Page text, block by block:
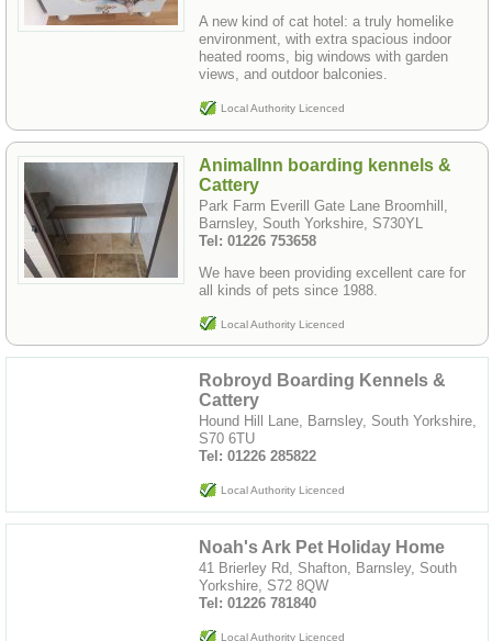
A new kind of cat hotel: a truly homelike
environment, with extra spacious indoor
heated rooms, big windows with garden
views, and outdoor balconies.
Local Authority Licenced
AnimalInn boarding kennels &
Cattery
Park Farm Everill Gate Lane Broomhill,
Barnsley, South Yorkshire, S730YL
Tel: 01226 753658
We have been providing excellent care for
all kinds of pets since 1988.
Local Authority Licenced
Robroyd Boarding Kennels &
Cattery
Hound Hill Lane, Barnsley, South Yorkshire,
S70 6TU
Tel: 01226 285822
Local Authority Licenced
Noah's Ark Pet Holiday Home
41 Brierley Rd, Shafton, Barnsley, South
Yorkshire, S72 8QW
Tel: 01226 781840
Local Authority Licenced